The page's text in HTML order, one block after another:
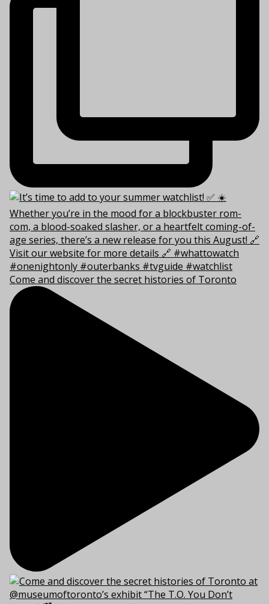
Come and discover the secret histories of Toronto